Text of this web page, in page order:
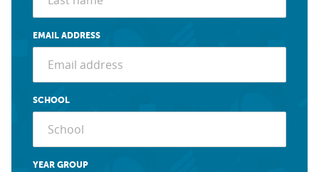
EMAIL ADDRESS
SCHOOL
YEAR GROUP